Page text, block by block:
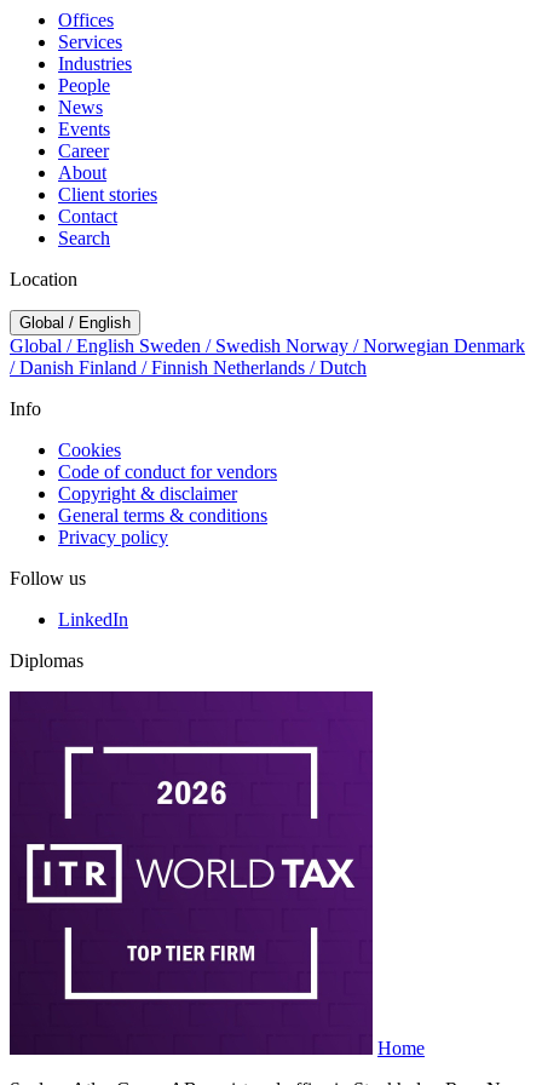
Offices
Services
Industries
People
News
Events
Career
About
Client stories
Contact
Search
Location
Global / English
Global / English Sweden / Swedish Norway / Norwegian Denmark
/ Danish Finland / Finnish Netherlands / Dutch
Info
Cookies
Code of conduct for vendors
Copyright & disclaimer
General terms & conditions
Privacy policy
Follow us
LinkedIn
Diplomas
Home